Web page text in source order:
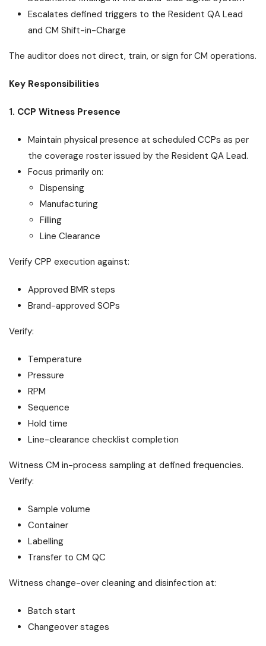
Escalates defined triggers to the Resident QA Lead
and CM Shift-in-Charge
The auditor does not direct, train, or sign for CM operations.
Key Responsibilities
1. CCP Witness Presence
Maintain physical presence at scheduled CCPs as per
the coverage roster issued by the Resident QA Lead.
Focus primarily on:
Dispensing
Manufacturing
Filling
Line Clearance
Verify CPP execution against:
Approved BMR steps
Brand-approved SOPs
Verify:
Temperature
Pressure
RPM
Sequence
Hold time
Line-clearance checklist completion
Witness CM in-process sampling at defined frequencies.
Verify:
Sample volume
Container
Labelling
Transfer to CM QC
Witness change-over cleaning and disinfection at:
Batch start
Changeover stages